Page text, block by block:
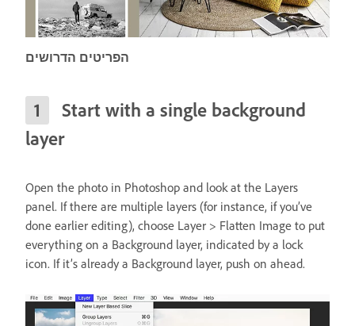
הפריטים הדרושים
Start with a single background
layer
Open the photo in Photoshop and look at the Layers
panel. If there are multiple layers (for instance, if you’ve
done earlier editing), choose Layer > Flatten Image to put
everything on a Background layer, indicated by a lock
icon. If it’s already a Background layer, push on ahead.